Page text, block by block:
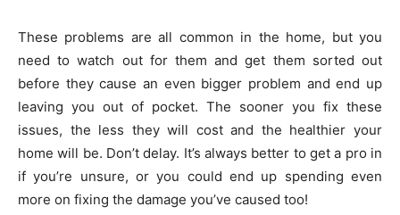
These problems are all common in the home, but you
need to watch out for them and get them sorted out
before they cause an even bigger problem and end up
leaving you out of pocket. The sooner you fix these
issues, the less they will cost and the healthier your
home will be. Don’t delay. It’s always better to get a pro in
if you’re unsure, or you could end up spending even
more on fixing the damage you’ve caused too!